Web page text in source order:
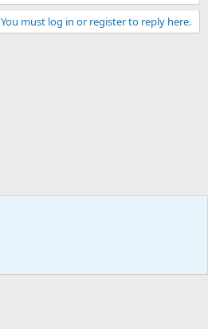
You must log in or register to reply here.